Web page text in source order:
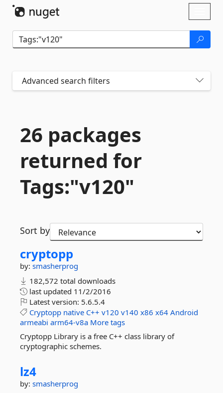
Advanced search filters
26 packages
returned for
Tags:"v120"
Sort by
cryptopp
by: smasherprog
182,572 total downloads
last updated 11/2/2016
Latest version: 5.6.5.4
Cryptopp native C++ v120 v140 x86 x64 Android
armeabi arm64-v8a More tags
Cryptopp Library is a free C++ class library of
cryptographic schemes.
lz4
by: smasherprog